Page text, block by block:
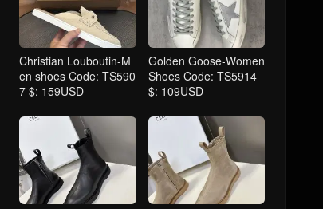
Christian Louboutin-M
en shoes Code: TS590
7 $: 159USD
Golden Goose-Women
Shoes Code: TS5914
$: 109USD